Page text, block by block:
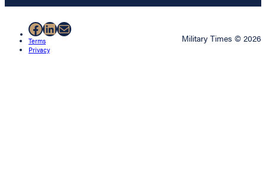
Facebook
LinkedIn
Mail
Terms
Privacy
Military Times © 2026